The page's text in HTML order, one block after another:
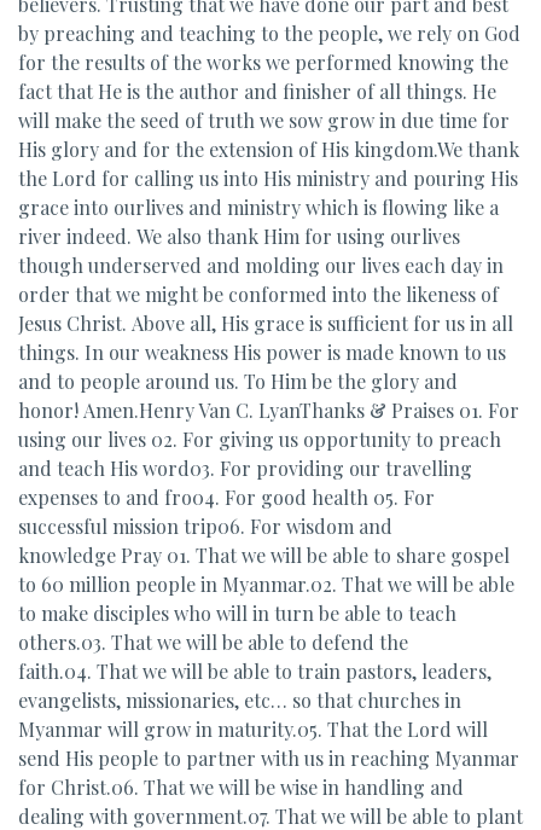
by preaching and teaching to the people, we rely on God
for the results of the works we performed knowing the
fact that He is the author and finisher of all things. He
will make the seed of truth we sow grow in due time for
His glory and for the extension of His kingdom.We thank
the Lord for calling us into His ministry and pouring His
grace into ourlives and ministry which is flowing like a
river indeed. We also thank Him for using ourlives
though underserved and molding our lives each day in
order that we might be conformed into the likeness of
Jesus Christ. Above all, His grace is sufficient for us in all
things. In our weakness His power is made known to us
and to people around us. To Him be the glory and
honor! Amen.Henry Van C. LyanThanks & Praises 01. For
using our lives 02. For giving us opportunity to preach
and teach His word03. For providing our travelling
expenses to and fro04. For good health 05. For
successful mission trip06. For wisdom and
knowledge Pray 01. That we will be able to share gospel
to 60 million people in Myanmar.02. That we will be able
to make disciples who will in turn be able to teach
others.03. That we will be able to defend the
faith.04. That we will be able to train pastors, leaders,
evangelists, missionaries, etc… so that churches in
Myanmar will grow in maturity.05. That the Lord will
send His people to partner with us in reaching Myanmar
for Christ.06. That we will be wise in handling and
dealing with government.07. That we will be able to plant